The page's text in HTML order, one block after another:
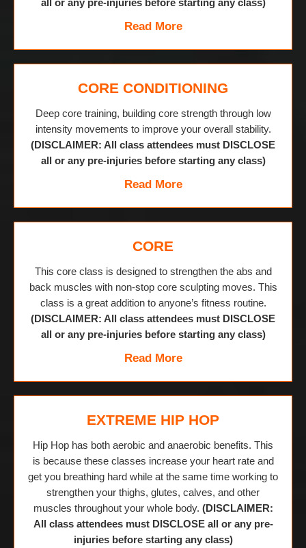
all or any pre-injuries before starting any class)
Read More
CORE CONDITIONING
Deep core training, building core strength through low
intensity movements to improve your overall stability.
(DISCLAIMER: All class attendees must DISCLOSE
all or any pre-injuries before starting any class)
Read More
CORE
This core class is designed to strengthen the abs and
back muscles with non-stop core sculpting moves. This
class is a great addition to anyone’s fitness routine.
(DISCLAIMER: All class attendees must DISCLOSE
all or any pre-injuries before starting any class)
Read More
EXTREME HIP HOP
Hip Hop has both aerobic and anaerobic benefits. This
is because these classes increase your heart rate and
get you breathing hard while at the same time working to
strengthen your thighs, glutes, calves, and other
muscles throughout your whole body. (DISCLAIMER:
All class attendees must DISCLOSE all or any pre-
injuries before starting any class)